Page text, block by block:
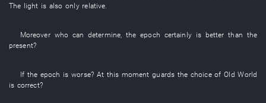
The light is alsoonly relative
Moreover who can determine theepoch certainly is better than the
present?
Ifthe epoch is worse? At this moment guards the choiceofOld World
is correct?